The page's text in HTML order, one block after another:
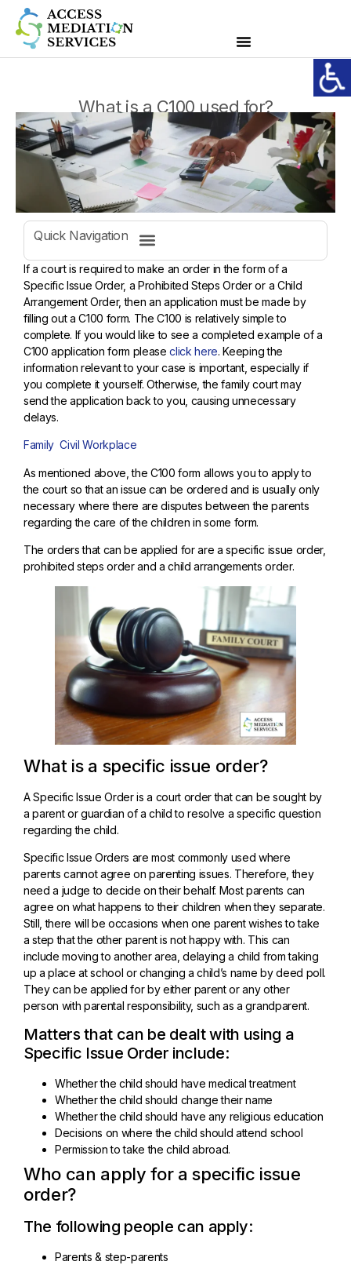
What is a C100 used for?
Quick Navigation
If a court is required to make an order in the form of a
Specific Issue Order, a Prohibited Steps Order or a Child
Arrangement Order, then an application must be made by
filling out a C100 form. The C100 is relatively simple to
complete. If you would like to see a completed example of a
C100 application form pleaseclick here. Keeping the
information relevant to your case is important, especially if
you complete it yourself. Otherwise, the family court may
send the application back to you, causing unnecessary
delays.
FamilyCivilWorkplace
As mentioned above, the C100 form allows you to apply to
the court so that an issue can be ordered and is usually only
necessary where there are disputes between the parents
regarding the care of the children in some form.
The orders that can be applied for are a specific issue order,
prohibited steps order and a child arrangements order.
What is a specific issue order?
A Specific Issue Order is a court order that can be sought by
a parent or guardian of a child to resolve a specific question
regarding the child.
Specific Issue Orders are most commonly used where
parents cannot agree on parenting issues. Therefore, they
need a judge to decide on their behalf. Most parents can
agree on what happens to their children when they separate.
Still, there will be occasions when one parent wishes to take
a step that the other parent is not happy with. This can
include moving to another area, delaying a child from taking
up a place at school or changing a child’s name by deed poll.
They can be applied for by either parent or any other
person with parental responsibility, such as a grandparent.
Matters that can be dealt with using a
Specific Issue Order include:
Whether the child should have medical treatment
Whether the child should change their name
Whether the child should have any religious education
Decisions on where the child should attend school
Permission to take the child abroad.
Who can apply for a specific issue
order?
The following people can apply:
Parents & step-parents